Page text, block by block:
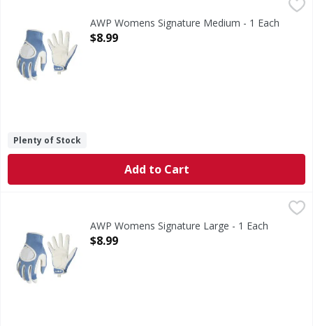
AWP Womens Signature Medium - 1 Each
Open Product Description
$8.99
Plenty of Stock
Add to Cart
AWP Womens Signature Large - 1 Each
Open Product Description
$8.99